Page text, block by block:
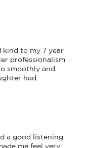
kind to my 7 year
professionalism
smoothly and
had.
a good listening
me feel very